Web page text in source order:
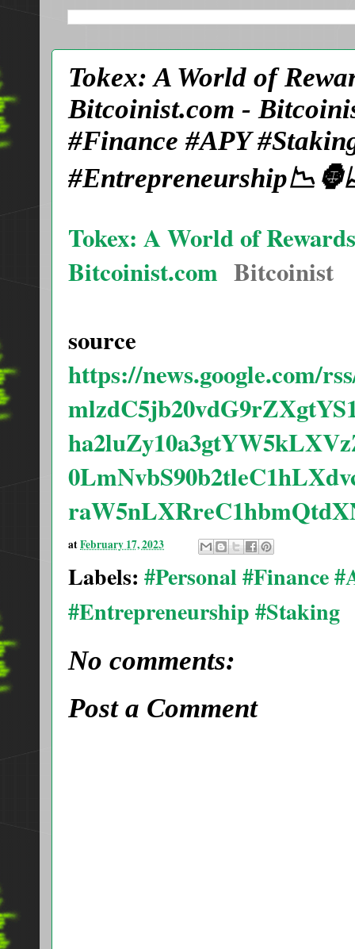
Tokex: A World of
Bitcoinist.com -
#Finance #APY
Tokex: A World of
Bitcoinist.com Bitcoinist
source
https://news.google.com/
atFebruary 17, 2023
Labels: #Personal #Finance
#Entrepreneurship #Staking
No comments:
Post a Comment